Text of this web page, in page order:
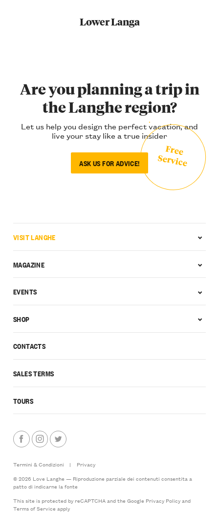
Lower Langa
Are you planning a trip in
the Langhe region?
Let us help you design the perfect vacation, and
live your stay like a true insider
ASK US FOR ADVICE!
Free
Service
CONTACTS
SALES TERMS
TOURS
VISIT LANGHE
MAGAZINE
EVENTS
SHOP
Termini & Condizioni |
Privacy
© 2026 Love Langhe — Riproduzione parziale dei contenuti consentita a
patto di indicarne la fonte
This site is protected by reCAPTCHA and the Google Privacy Policyand
Terms of Serviceapply